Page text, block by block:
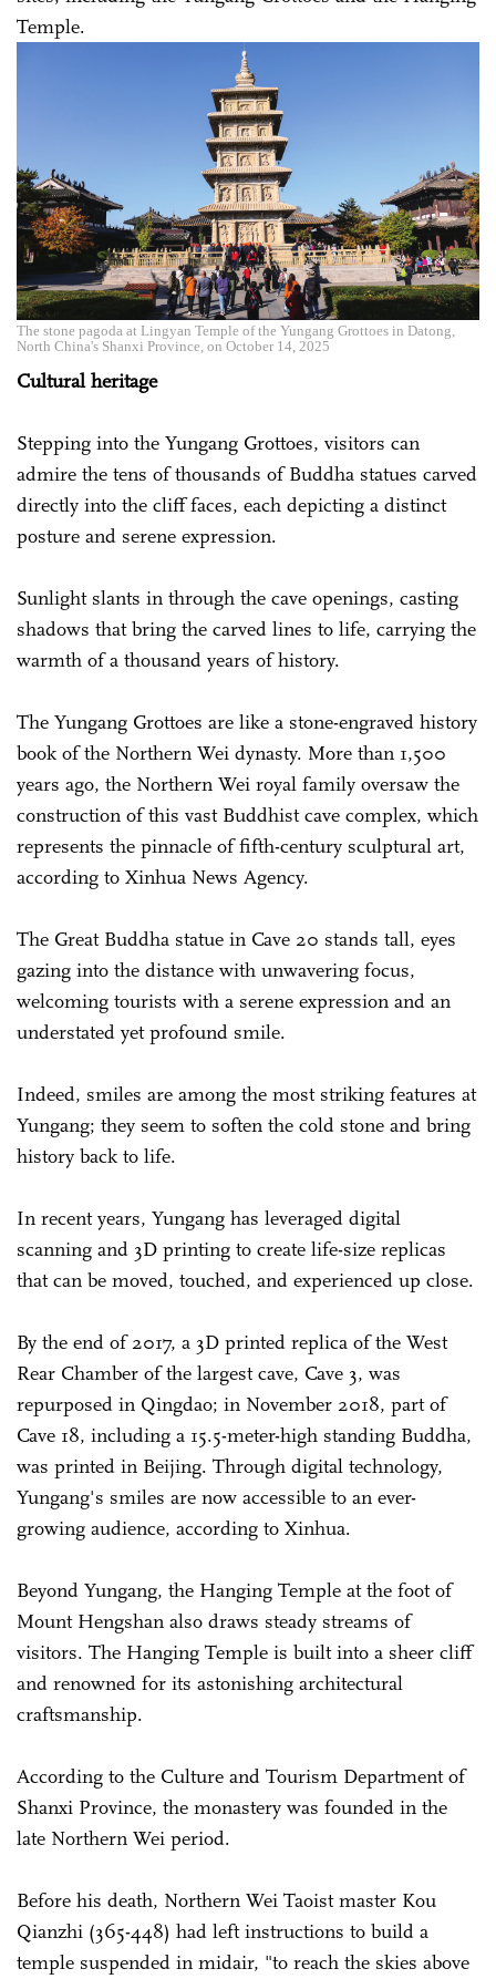
Temple.
The stone pagoda at Lingyan Temple of the Yungang Grottoes in Datong,
North China's Shanxi Province, on October 14, 2025
Cultural heritage
Stepping into the Yungang Grottoes, visitors can
admire the tens of thousands of Buddha statues carved
directly into the cliff faces, each depicting a distinct
posture and serene expression.
Sunlight slants in through the cave openings, casting
shadows that bring the carved lines to life, carrying the
warmth of a thousand years of history.
The Yungang Grottoes are like a stone-engraved history
book of the Northern Wei dynasty. More than 1,500
years ago, the Northern Wei royal family oversaw the
construction of this vast Buddhist cave complex, which
represents the pinnacle of fifth-century sculptural art,
according to Xinhua News Agency.
The Great Buddha statue in Cave 20 stands tall, eyes
gazing into the distance with unwavering focus,
welcoming tourists with a serene expression and an
understated yet profound smile.
Indeed, smiles are among the most striking features at
Yungang; they seem to soften the cold stone and bring
history back to life.
In recent years, Yungang has leveraged digital
scanning and 3D printing to create life-size replicas
that can be moved, touched, and experienced up close.
By the end of 2017, a 3D printed replica of the West
Rear Chamber of the largest cave, Cave 3, was
repurposed in Qingdao; in November 2018, part of
Cave 18, including a 15.5-meter-high standing Buddha,
was printed in Beijing. Through digital technology,
Yungang's smiles are now accessible to an ever-
growing audience, according to Xinhua.
Beyond Yungang, the Hanging Temple at the foot of
Mount Hengshan also draws steady streams of
visitors. The Hanging Temple is built into a sheer cliff
and renowned for its astonishing architectural
craftsmanship.
According to the Culture and Tourism Department of
Shanxi Province, the monastery was founded in the
late Northern Wei period.
Before his death, Northern Wei Taoist master Kou
Qianzhi (365-448) had left instructions to build a
temple suspended in midair, "to reach the skies above